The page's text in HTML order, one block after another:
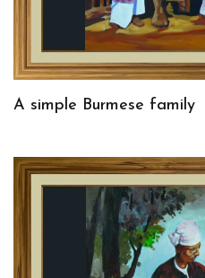
A simple Burmese family